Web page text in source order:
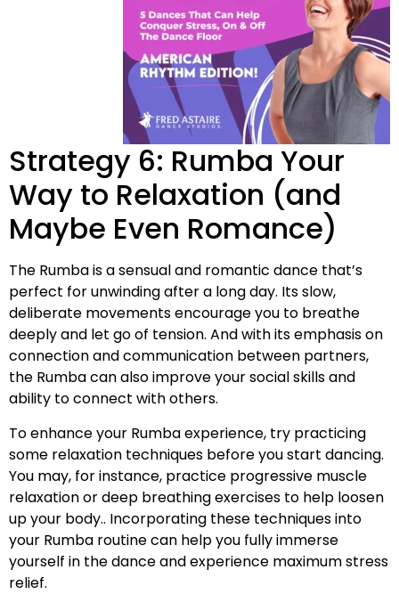
Strategy 6: Rumba Your
Way to Relaxation (and
Maybe Even Romance)
The Rumba is a sensual and romantic dance that’s
perfect for unwinding after a long day. Its slow,
deliberate movements encourage you to breathe
deeply and let go of tension. And with its emphasis on
connection and communication between partners,
the Rumba can also improve your social skills and
ability to connect with others.
To enhance your Rumba experience, try practicing
some relaxation techniques before you start dancing.
You may, for instance, practice progressive muscle
relaxation or deep breathing exercises to help loosen
up your body.. Incorporating these techniques into
your Rumba routine can help you fully immerse
yourself in the dance and experience maximum stress
relief.